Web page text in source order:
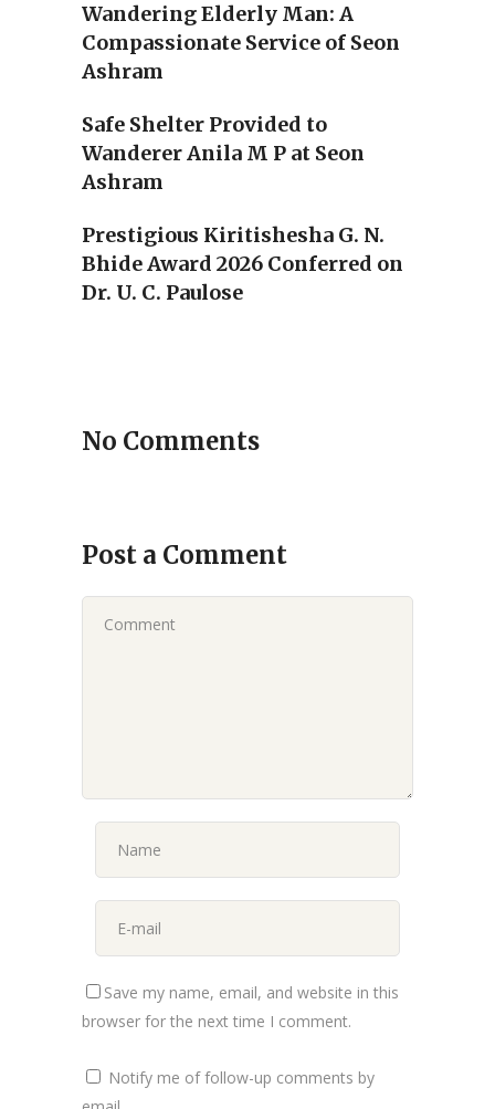
Wandering Elderly Man: A
Compassionate Service of Seon
Ashram
Safe Shelter Provided to
Wanderer Anila M P at Seon
Ashram
Prestigious Kiritishesha G. N.
Bhide Award 2026 Conferred on
Dr. U. C. Paulose
No Comments
Post a Comment
Save my name, email, and website in this
browser for the next time I comment.
Notify me of follow-up comments by